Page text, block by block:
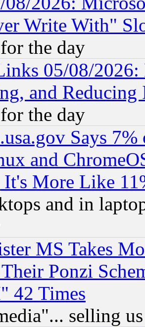
Write With"
the day
05/08/
and Reducing
the day
Says
and
More Like
and in
MS Takes
Ponzi
42 Times
selling